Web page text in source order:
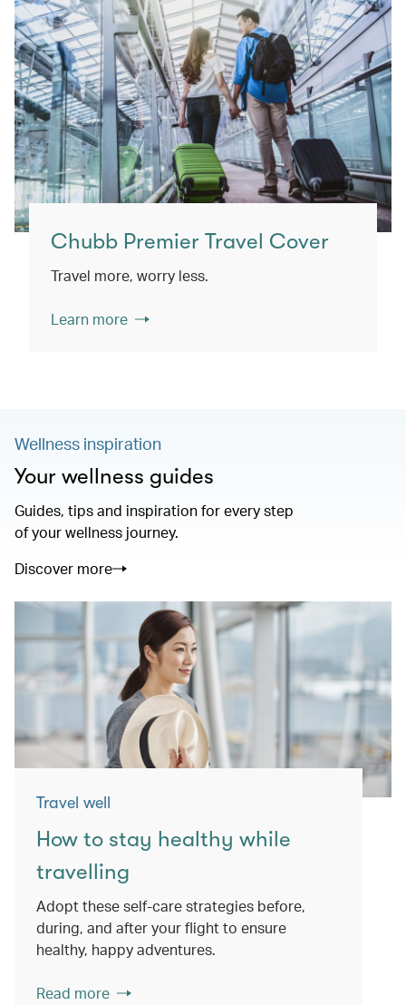
Chubb Premier Travel Cover
Travel more, worry less.
Learn more
Wellness inspiration
Your wellness guides
Guides, tips and inspiration for every step
of your wellness journey.
Discover more
Travel well
How to stay healthy while
travelling
Adopt these self-care strategies before,
during, and after your flight to ensure
healthy, happy adventures.
Read more